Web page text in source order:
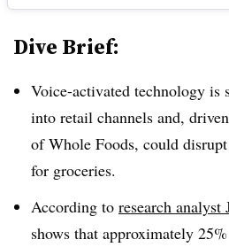
Dive Brief:
Voice-activated technology
into retail channels and,
of Whole Foods, could
for groceries.
According to research analyst
shows that approximately